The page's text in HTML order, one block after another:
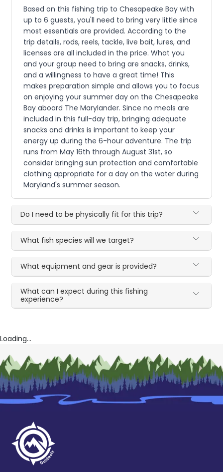
Based on this fishing trip to Chesapeake Bay with
up to 6 guests, you'll need to bring very little since
most essentials are provided. According to the
trip details, rods, reels, tackle, live bait, lures, and
licenses are all included in the price. What you
and your group need to bring are snacks, drinks,
and a willingness to have a great time! This
makes preparation simple and allows you to focus
on enjoying your summer day on the Chesapeake
Bay aboard The Marylander. Since no meals are
included in this full-day trip, bringing adequate
snacks and drinks is important to keep your
energy up during the 6-hour adventure. The trip
runs from May 16th through August 31st, so
consider bringing sun protection and comfortable
clothing appropriate for a day on the water during
Maryland's summer season.
Do I need to be physically fit for this trip?
What fish species will we target?
What equipment and gear is provided?
What can I expect during this fishing
experience?
Loading...